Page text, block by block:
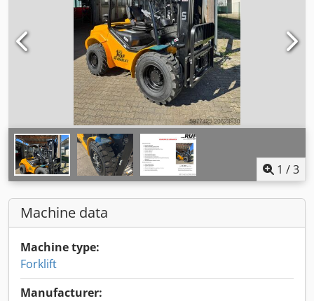
1 /3
Machine data
Machine type:
Forklift
Manufacturer: